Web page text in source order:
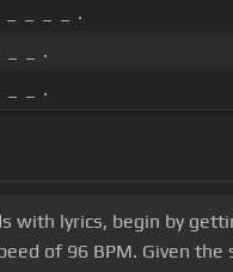
_ _ _ _ .
_ _ .
_ _ .
with lyrics, begin by
of 96 BPM. Given